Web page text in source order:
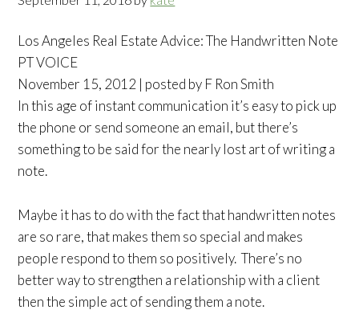
Los Angeles Real Estate Advice: The Handwritten Note
PT VOICE
November 15, 2012 | posted by F Ron Smith
In this age of instant communication it’s easy to pick up
the phone or send someone an email, but there’s
something to be said for the nearly lost art of writing a
note.
Maybe it has to do with the fact that handwritten notes
are so rare, that makes them so special and makes
people respond to them so positively. There’s no
better way to strengthen a relationship with a client
then the simple act of sending them a note.